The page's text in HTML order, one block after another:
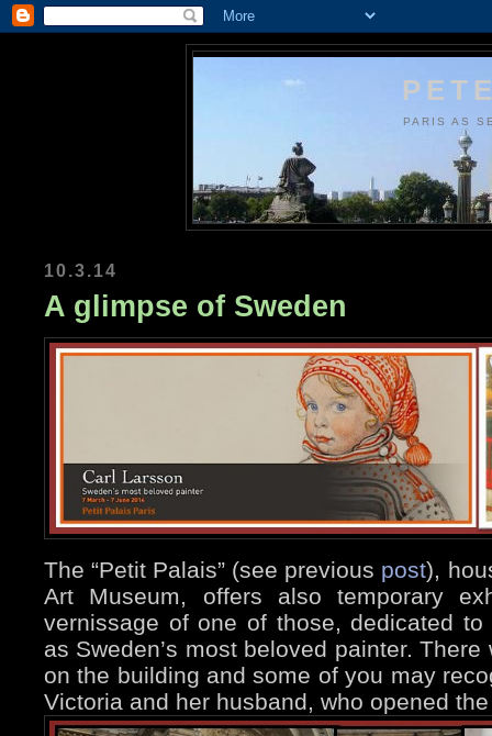
PARIS AS
10.3.14
A glimpse of Sweden
The “Petit Palais” (see previous post),
Art Museum, offers also temporary
vernissage of one of those, dedicated to
as Sweden’s most beloved painter.
on the building and some of you may
Victoria and her husband, who opened